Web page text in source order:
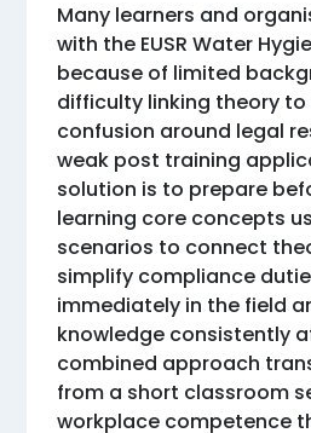
Many learners and
with the EUSR Water
because of limited
difficulty linking theory to
confusion around legal
weak post training
solution is to prepare
learning core concepts
scenarios to connect
simplify compliance
immediately in the field
knowledge consistently
combined approach
from a short classroom
workplace competence